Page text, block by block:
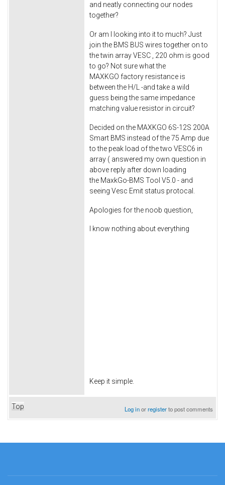
and neatly connecting our nodes
together?
Or am I looking into it to much? Just
join the BMS BUS wires together on to
the twin array VESC , 220 ohm is good
to go? Not sure what the
MAXKGO factory resistance is
between the H/L -and take a wild
guess being the same impedance
matching value resistor in circuit?
Decided on the MAXKGO 6S-12S 200A
Smart BMS instead of the 75 Amp due
to the peak load of the two VESC6 in
array ( answered my own question in
above reply after down loading
the MaxkGo-BMS Tool V5.0 - and
seeing Vesc Emit status protocal.
Apologies for the noob question,
I know nothing about everything
Keep it simple.
Top Log inorregisterto post comments